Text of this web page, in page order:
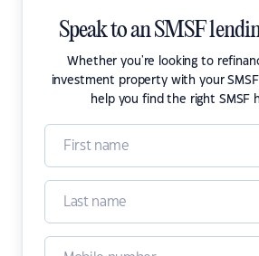
Speak to an SMSF
Whether you're looking to
investment property with your
help you find the right SMSF